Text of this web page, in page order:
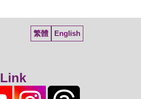
繁體 English
Link